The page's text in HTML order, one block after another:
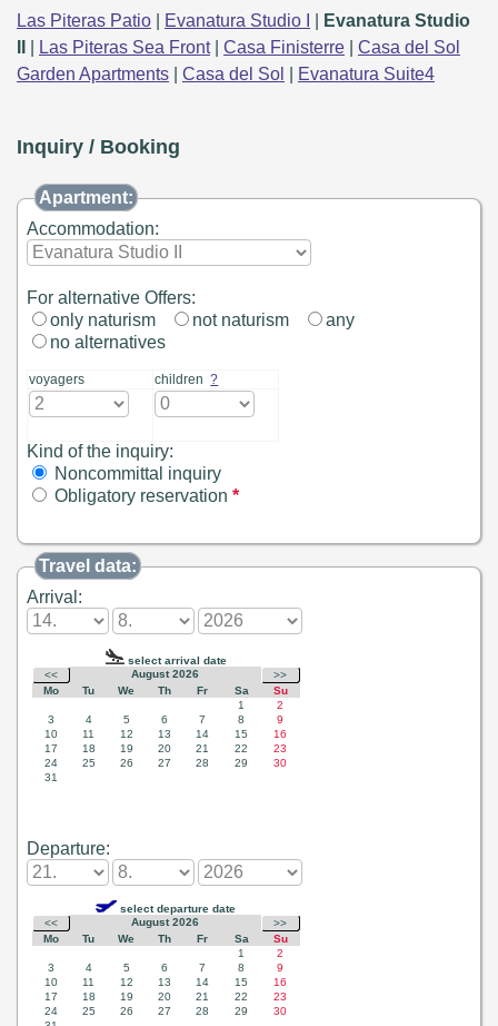
Las Piteras Patio Evanatura Studio I
Evanatura Studio
Las Piteras Sea Front| Casa Finisterre
Casa del Sol
Garden Apartments
Casa del Sol Evanatura Suite4
Inquiry / Booking
Apartment:
Accommodation:
For alternative Offers:
only naturism
not naturism
any
no alternatives
voyagers children?
Kind of the inquiry:
Noncommittal inquiry
Obligatory reservation*
Travel data:
Arrival:
Departure: